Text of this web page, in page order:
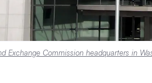
Exchange Commission headquarters in